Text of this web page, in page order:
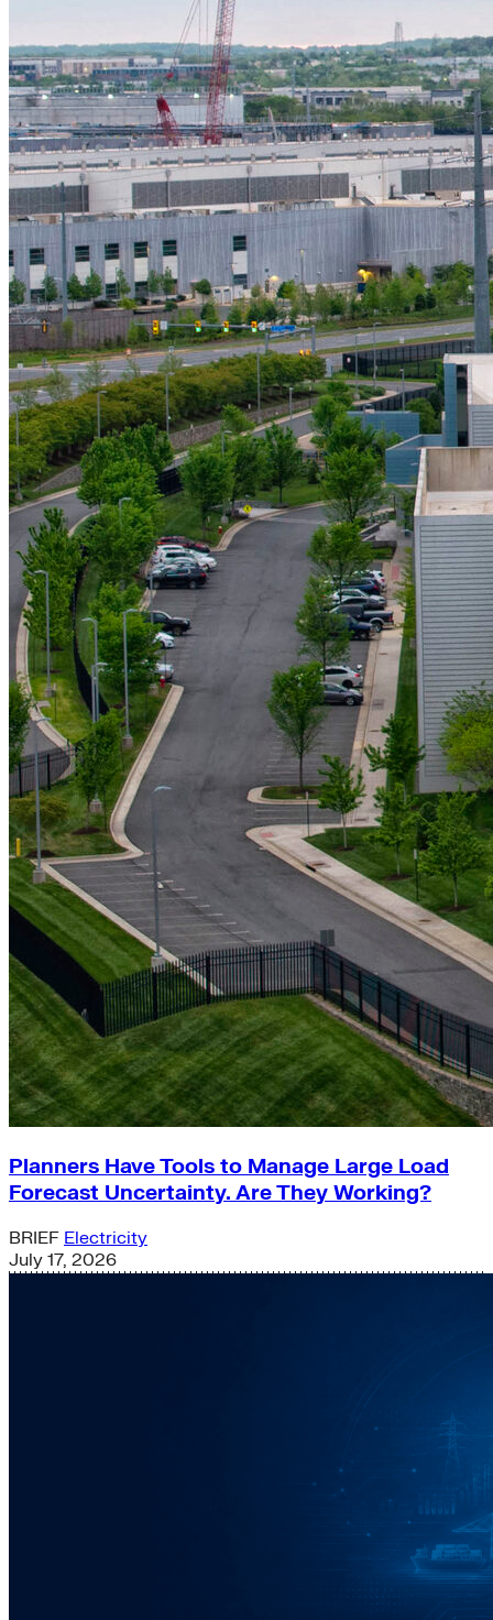
Planners Have Tools to Manage Large Load
Forecast Uncertainty. Are They Working?
BRIEF Electricity
July 17, 2026